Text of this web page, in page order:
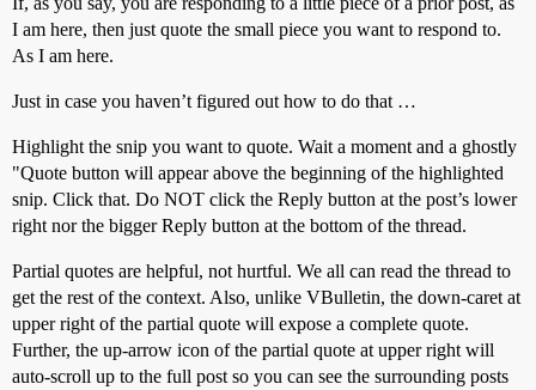
I am here, then just quote the small piece you want to respond to.
As I am here.
Just in case you haven’t figured out how to do that …
Highlight the snip you want to quote. Wait a moment and a ghostly
"Quote button will appear above the beginning of the highlighted
snip. Click that. Do NOT click the Reply button at the post’s lower
right nor the bigger Reply button at the bottom of the thread.
Partial quotes are helpful, not hurtful. We all can read the thread to
get the rest of the context. Also, unlike VBulletin, the down-caret at
upper right of the partial quote will expose a complete quote.
Further, the up-arrow icon of the partial quote at upper right will
auto-scroll up to the full post so you can see the surrounding posts